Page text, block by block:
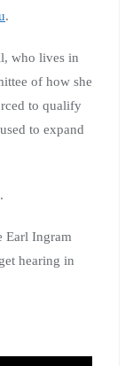
.
who lives in
of how she
to qualify
to expand
.
Earl Ingram
hearing in